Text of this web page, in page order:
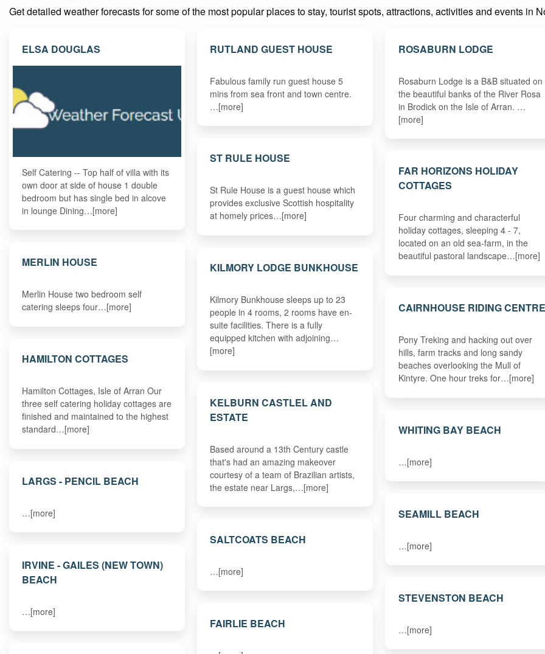
Get detailed weather forecasts for some of the most popular places to stay, tourist spots, attractions, activities and events in
ELSA DOUGLAS
Self Catering -- Top half of villa with its
own door at side of house 1 double
bedroom but has single bed in alcove
in lounge Dining…[more]
RUTLAND GUEST HOUSE
Fabulous family run guest house 5
mins from sea front and town centre.
…[more]
ROSABURN LODGE
Rosaburn Lodge is a B&B situated on
the beautiful banks of the River Rosa
in Brodick on the Isle of Arran. …
[more]
ST RULE HOUSE
St Rule House is a guest house which
provides exclusive Scottish hospitality
at homely prices…[more]
FAR HORIZONS HOLIDAY
COTTAGES
Four charming and characterful
holiday cottages, sleeping 4 - 7,
located on an old sea-farm, in the
beautiful pastoral landscape…[more]
MERLIN HOUSE
Merlin House two bedroom self
catering sleeps four…[more]
KILMORY LODGE BUNKHOUSE
Kilmory Bunkhouse sleeps up to 23
people in 4 rooms, 2 rooms have en-
suite facilities. There is a fully
equipped kitchen with adjoining…
[more]
CAIRNHOUSE RIDING CENTRE
Pony Treking and hacking out over
hills, farm tracks and long sandy
beaches overlooking the Mull of
Kintyre. One hour treks for…[more]
HAMILTON COTTAGES
Hamilton Cottages, Isle of Arran Our
three self catering holiday cottages are
finished and maintained to the highest
standard…[more]
KELBURN CASTLEL AND
ESTATE
Based around a 13th Century castle
that's had an amazing makeover
courtesy of a team of Brazilian artists,
the estate near Largs,…[more]
WHITING BAY BEACH
…[more]
LARGS - PENCIL BEACH
…[more] SEAMILL BEACH
…[more]
SALTCOATS BEACH
…[more]
IRVINE - GAILES (NEW TOWN)
BEACH
…[more]
STEVENSTON BEACH
…[more]
FAIRLIE BEACH